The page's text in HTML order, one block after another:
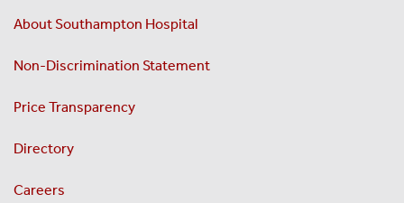
About Southampton Hospital
Non-Discrimination Statement
Price Transparency
Directory
Careers